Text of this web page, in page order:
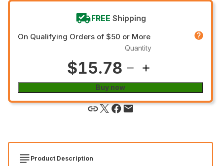
FREE Shipping
On Qualifying Orders of $50 or More
$15.78
Quantity
Buy now
Product Description